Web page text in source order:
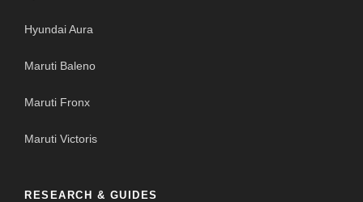
Hyundai Aura
Maruti Baleno
Maruti Fronx
Maruti Victoris
RESEARCH & GUIDES